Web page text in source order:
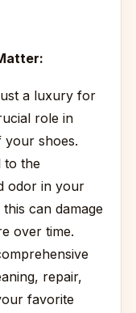
a luxury for
role in
your shoes.
to the
odor in your
can damage
over time.
repair,
favorite